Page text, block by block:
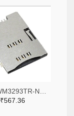
₹567.36